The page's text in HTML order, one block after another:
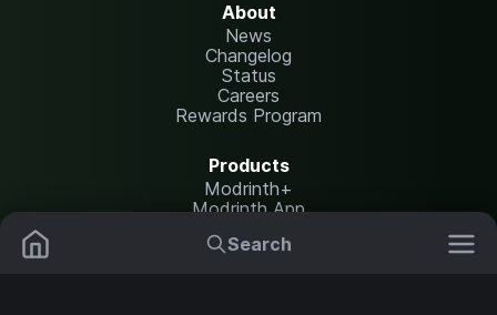
Search
About
News
Changelog
Status
Careers
Rewards Program
Products
Modrinth+
Modrinth App
Modrinth Hosting